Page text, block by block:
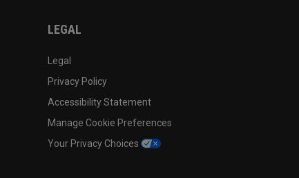
LEGAL
Legal
Privacy Policy
Accessibility Statement
Manage Cookie Preferences
Your Privacy Choices